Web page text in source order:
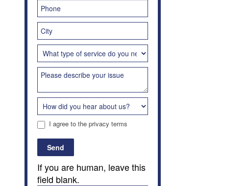
I agree to the privacy terms
Send
If you are human, leave this
field blank.